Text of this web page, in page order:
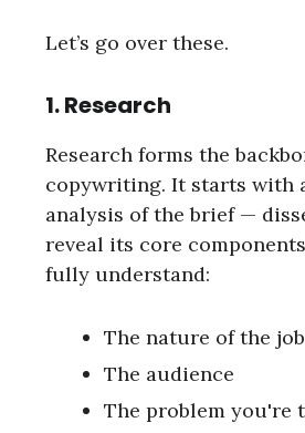
Let’s go over these.
1. Research
Research forms the
copywriting. It starts with
analysis of the brief —
reveal its core
fully understand:
The nature of the job
The audience
The problem you're